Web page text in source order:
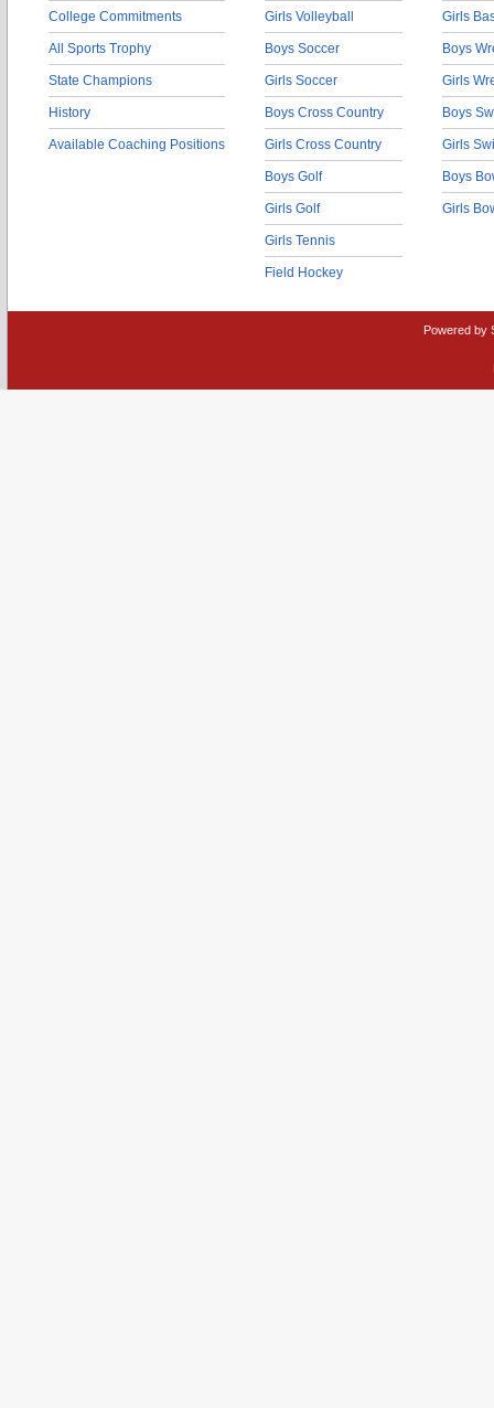
College Commitments
All Sports Trophy
State Champions
History
Available Coaching Positions
Girls Volleyball
Boys Soccer
Girls Soccer
Boys Cross Country
Girls Cross Country
Boys Golf
Girls Golf
Girls Tennis
Field Hockey
Girls
Boys
Girls
Boys
Girls
Boys
Girls
Powered by